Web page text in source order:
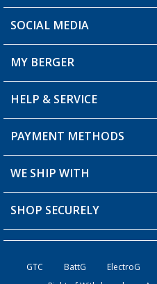
You have a question?
Berger store locator
SOCIAL MEDIA
MY BERGER
My Account
My Wishlist
Loyalty Card
HELP & SERVICE
FAQ & Contact
Shipping information
Order status
PAYMENT METHODS
WE SHIP WITH
SHOP SECURELY
GTC BattG ElectroG